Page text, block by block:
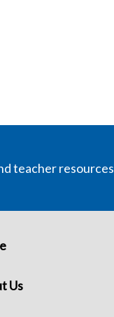
teacher resources
Us